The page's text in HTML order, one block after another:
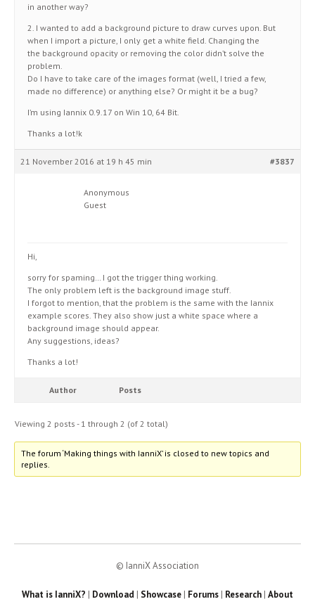
in another way?
2. I wanted to add a background picture to draw curves upon. But
when I import a picture, I only get a white field. Changing the
the background opacity or removing the color didn’t solve the
problem.
Do I have to take care of the images format (well, I tried a few,
made no difference) or anything else? Or might it be a bug?
I’m using Iannix 0.9.17 on Win 10, 64 Bit.
Thanks a lot!k
21 November 2016 at 19 h 45 min #3837
Anonymous
Guest
Hi,
sorry for spaming… I got the trigger thing working.
The only problem left is the background image stuff.
I forgot to mention, that the problem is the same with the Iannix
example scores. They also show just a white space where a
background image should appear.
Any suggestions, ideas?
Thanks a lot!
Author Posts
Viewing 2 posts - 1 through 2 (of 2 total)
The forum ‘Making things with IanniX’ is closed to new topics and
replies.
© IanniX Association
What is IanniX? | Download | Showcase | Forums | Research | About